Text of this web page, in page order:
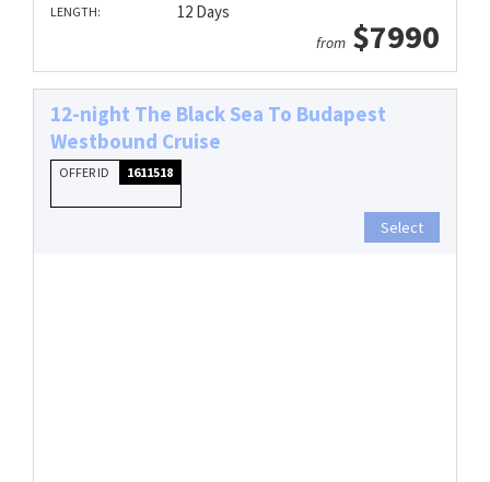
LENGTH: 12 Days
from $7990
12-night The Black Sea To Budapest
Westbound Cruise
OFFER ID 1611518
Select